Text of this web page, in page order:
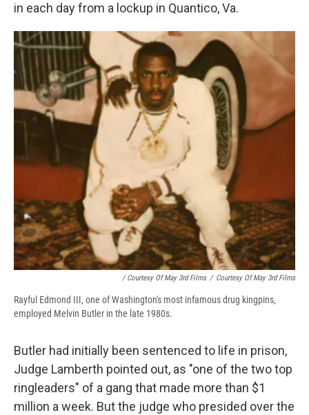
in each day from a lockup in Quantico, Va.
/ Courtesy Of May 3rd Films / Courtesy Of May 3rd Films
Rayful Edmond III, one of Washington's most infamous drug kingpins,
employed Melvin Butler in the late 1980s.
Butler had initially been sentenced to life in prison,
Judge Lamberth pointed out, as "one of the two top
ringleaders" of a gang that made more than $1
million a week. But the judge who presided over the